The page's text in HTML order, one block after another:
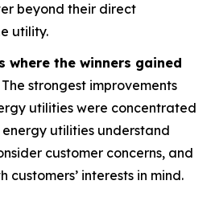
beyond their direct
utility.
where the winners gained
The strongest improvements
utilities were concentrated
utilities understand
customer concerns, and
customers’ interests in mind.